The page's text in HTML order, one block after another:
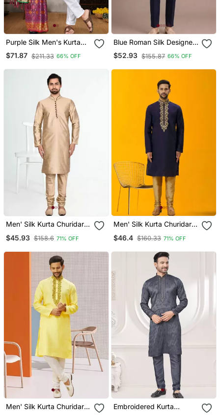
Purple Silk Men's Kurta
With Payjama And
Designer Saree Couple
$71.87 $211.33 66% OFF
Blue Roman Silk Designer
Multi Embroidery Work
Kurta Set For Men
$52.93 $155.87 66% OFF
Men' Silk Kurta Churidar
$45.93 $158.6 71% OFF
Men' Silk Kurta Churidar
$46.4 $160.33 71% OFF
Men' Silk Kurta Churidar
Embroidered Kurta